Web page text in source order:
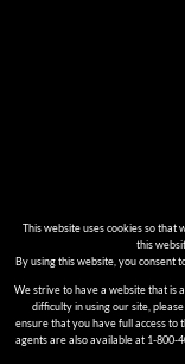
This website uses cookies so
this
By using this website, you consent
We strive to have a website that is
difficulty in using our site,
ensure that you have full access to
agents are also available at 1-800-